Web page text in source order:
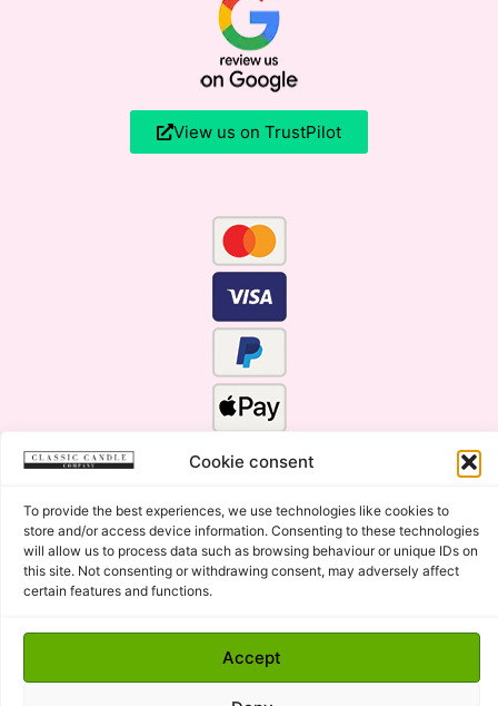
Cookie consent
To provide the best experiences, we use technologies like cookies to
store and/or access device information. Consenting to these technologies
will allow us to process data such as browsing behaviour or unique IDs on
this site. Not consenting or withdrawing consent, may adversely affect
certain features and functions.
Accept
View us on TrustPilot
Click Here for the Menu
Copyright © 2015 - 2026 Classic Candle Company Ltd. All
rights Reserved.